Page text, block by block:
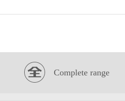
Complete range